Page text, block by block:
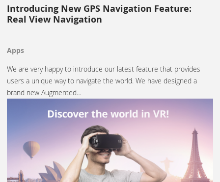
Introducing New GPS Navigation Feature:
Real View Navigation
Apps
We are very happy to introduce our latest feature that provides
users a unique way to navigate the world. We have designed a
brand new Augmented…